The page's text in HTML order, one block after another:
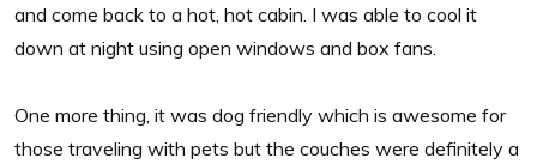
and come back to a hot, hot cabin. I was able to cool it
down at night using open windows and box fans.
One more thing, it was dog friendly which is awesome for
those traveling with pets but the couches were definitely a